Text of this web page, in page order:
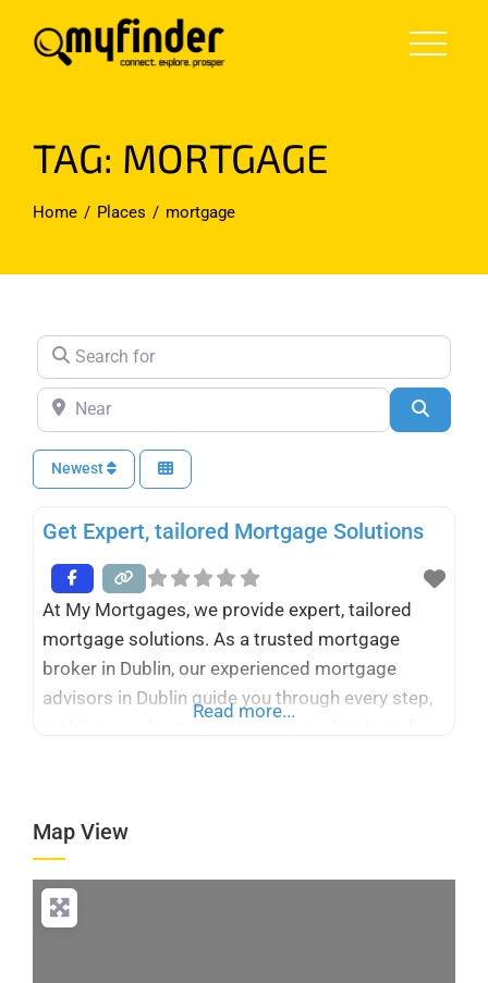
TAG: MORTGAGE
Home Places mortgage
Search for
Near
Newest
Get Expert, tailored Mortgage Solutions
At My Mortgages, we provide expert, tailored
mortgage solutions. As a trusted mortgage
broker in Dublin, our experienced mortgage
advisors in Dublin guide you through every step,
Read more...
Map View